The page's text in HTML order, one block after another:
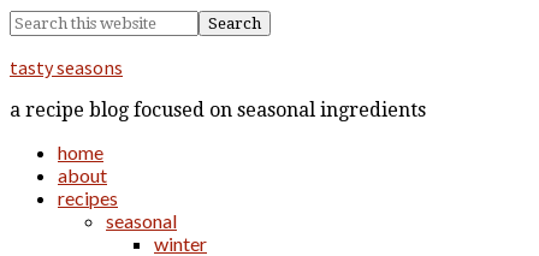
tasty seasons
a recipe blog focused on seasonal ingredients
home
about
recipes
seasonal
winter